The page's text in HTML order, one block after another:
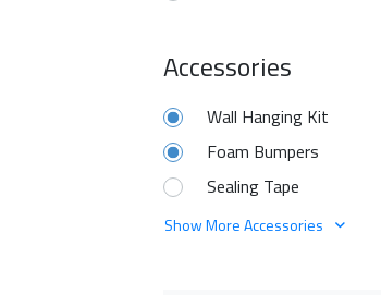
Accessories
Wall Hanging Kit
Foam Bumpers
Sealing Tape
Show More Accessories